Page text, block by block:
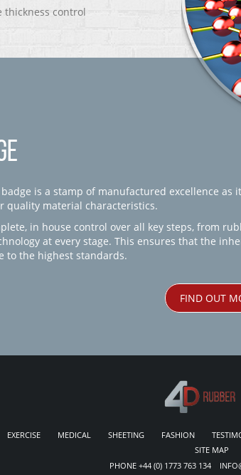
thickness control
badge is a stamp of manufactured excellence
quality material characteristics.
in house control over all key steps, from
at every stage. This ensures that the
to the highest standards.
FIND OUT
EXERCISE MEDICAL SHEETING FASHION
SITE MAP
PHONE +44 (0) 1773 763 134